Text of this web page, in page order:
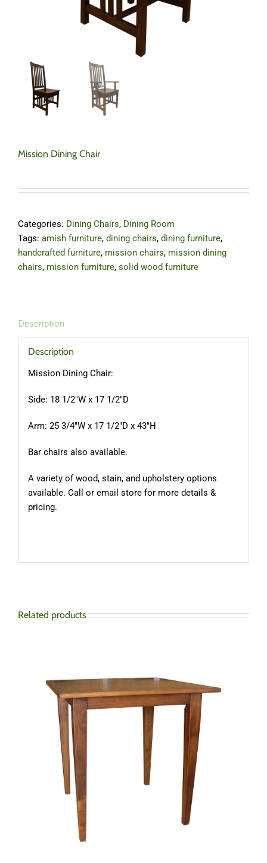
Mission Dining Chair
Categories: Dining Chairs, Dining Room
Tags: amish furniture, dining chairs, dining furniture,
handcrafted furniture, mission chairs, mission dining
chairs, mission furniture, solid wood furniture
Description
Description
Mission Dining Chair:
Side: 18 1/2″W x 17 1/2″D
Arm: 25 3/4″W x 17 1/2″D x 43″H
Bar chairs also available.
A variety of wood, stain, and upholstery options
available. Call or email store for more details &
pricing.
Related products